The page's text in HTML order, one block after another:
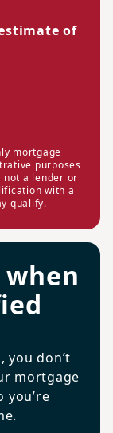
of
mortgage
purposes
not a lender or
with a
qualify.
you don’t
mortgage
you’re